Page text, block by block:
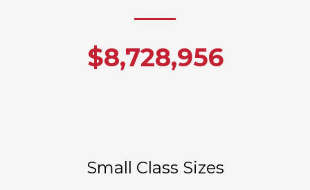
$8,728,956
Small Class Sizes